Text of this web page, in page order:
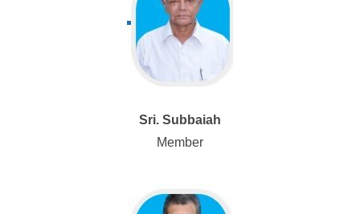
Sri. Subbaiah
Member